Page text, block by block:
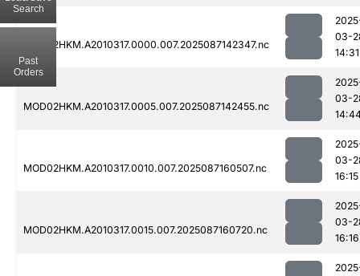
MOD02HKM.A2010317.0000.007.2025087142347.nc
03-
14:31
MOD02HKM.A2010317.0005.007.2025087142455.nc
03-
MOD02HKM.A2010317.0010.007.2025087160507.nc
03-
16:15
MOD02HKM.A2010317.0015.007.2025087160720.nc
03-
16:16
Search
Past
Orders